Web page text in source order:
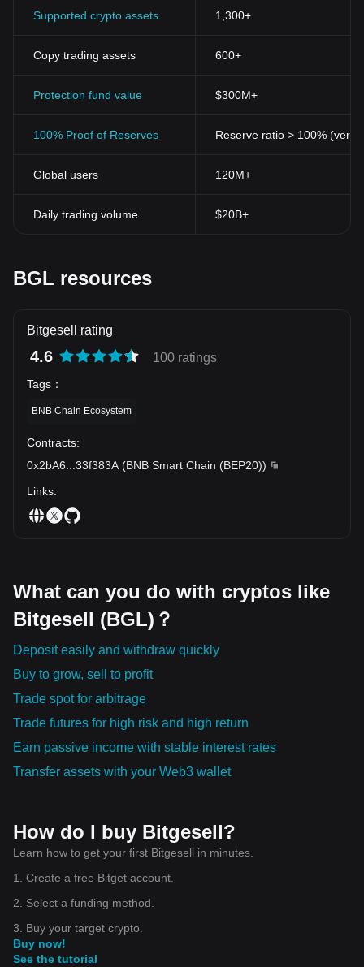
Supported crypto assets 1,300+
Copy trading assets 600+
Protection fund value $300M+
100% Proof of Reserves Reserve ratio > 100%
Global users 120M+
Daily trading volume $20B+
BGL resources
Bitgesell rating
4.6 100 ratings
Tags ：
BNB Chain Ecosystem
Contracts:
0x2bA6
33f383A (BNB Smart Chain (BEP20))
Links:
What can you do with cryptos like
Bitgesell (BGL)？
Deposit easily and withdraw quickly
Buy to grow, sell to profit
Trade spot for arbitrage
Trade futures for high risk and high return
Earn passive income with stable interest rates
Transfer assets with your Web3 wallet
How do I buy Bitgesell?
Learn how to get your first Bitgesell in minutes.
1. Create a free Bitget account.
2. Select a funding method.
3. Buy your target crypto.
Buy now!
See the tutorial